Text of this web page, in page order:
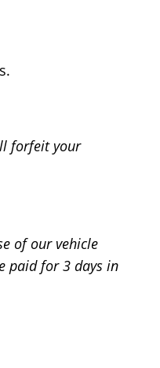
forfeit your
of our vehicle
paid for 3 days in